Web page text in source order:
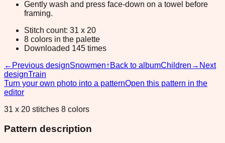
Gently wash and press face-down on a towel before
framing.
Stitch count: 31 x 20
8 colors in the palette
Downloaded 145 times
← Previous designSnowmen↑ Back to albumChildren → Next
designTrain
Turn your own photo into a patternOpen this pattern in the
editor
31 x 20 stitches 8 colors
Pattern description